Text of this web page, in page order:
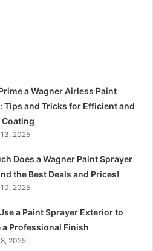
a Wagner Airless Paint
Tips and Tricks for Efficient and
2025
Does a Wagner Paint Sprayer
the Best Deals and Prices!
2025
a Paint Sprayer Exterior to
a Professional Finish
2025